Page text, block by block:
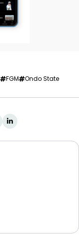
FGM
Ondo State